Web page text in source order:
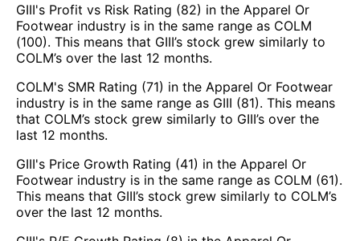
GIII's Profit vs Risk Rating (82) in the Apparel Or
Footwear industry is in the same range as COLM
(100). This means that GIII’s stock grew similarly to
COLM’s over the last 12 months.
COLM's SMR Rating (71) in the Apparel Or Footwear
industry is in the same range as GIII (81). This means
that COLM’s stock grew similarly to GIII’s over the
last 12 months.
GIII's Price Growth Rating (41) in the Apparel Or
Footwear industry is in the same range as COLM (61).
This means that GIII’s stock grew similarly to COLM’s
over the last 12 months.